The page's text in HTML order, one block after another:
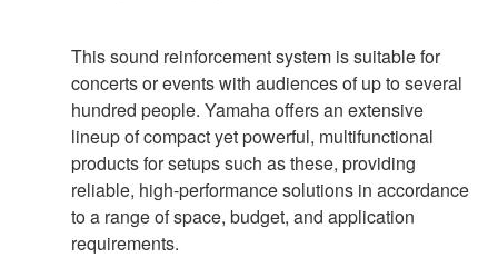
This sound reinforcement system is suitable for
concerts or events with audiences of up to several
hundred people. Yamaha offers an extensive
lineup of compact yet powerful, multifunctional
products for setups such as these, providing
reliable, high-performance solutions in accordance
to a range of space, budget, and application
requirements.